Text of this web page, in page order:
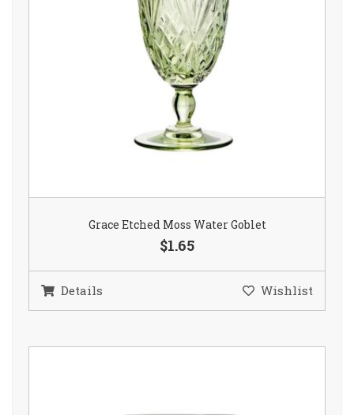
Grace Etched Moss Water Goblet
$1.65
Details Wishlist